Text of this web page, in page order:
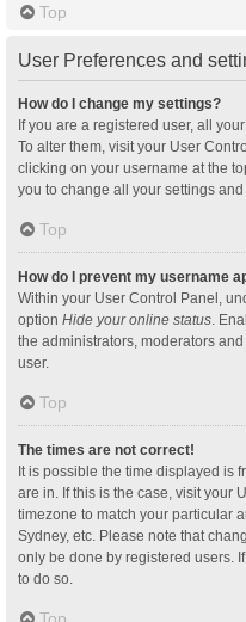
Top
User Preferences and
How do I change my settings?
If you are a registered user, all
To alter them, visit your User
clicking on your username at the
you to change all your settings and
Top
How do I prevent my username
Within your User Control Panel,
option Hide your online status .
the administrators, moderators
user.
Top
The times are not correct!
It is possible the time displayed is
are in. If this is the case, visit your
timezone to match your particular
Sydney, etc. Please note that
only be done by registered users.
to do so.
Top